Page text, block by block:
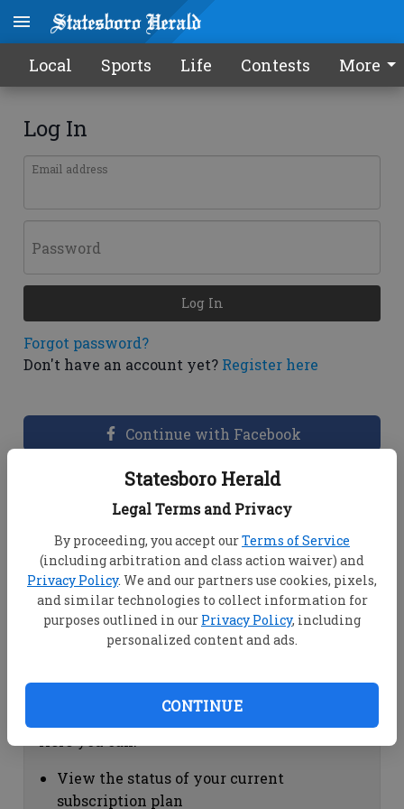
Statesboro Herald
Legal Terms and Privacy
By proceeding, you accept ourTerms of Service
(including arbitration and class action waiver) and
Privacy Policy. We and our partners use cookies, pixels,
and similar technologies to collect information for
purposes outlined in our Privacy Policy, including
personalized content and ads.
CONTINUE
Local Sports Life Contests More
Log In
Email address
Password
Forgot password?
Don't have an account yet? Register here
Log In
Continue with Facebook
Dashboard Help
View your email associated with the
account
Change your password by clicking on
"Change password"
view your order history by clicking on
Subscription Help
View the status of your current
subscription plan